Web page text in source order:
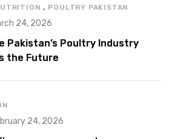
, POULTRY PAKISTAN
24, 2026
Pakistan’s Poultry Industry
the Future
24, 2026